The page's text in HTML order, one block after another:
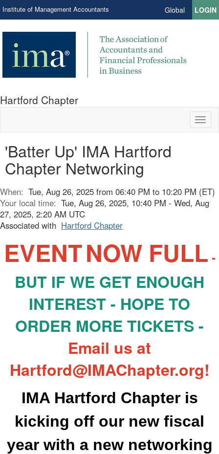
Institute of Management Accountants Global LOGIN
Hartford Chapter
'Batter Up' IMA Hartford
Chapter Networking
When: Tue, Aug 26, 2025 from 06:40 PM to 10:20 PM (ET)
Your local time: Tue, Aug 26, 2025, 10:40 PM - Wed, Aug
27, 2025, 2:20 AM UTC
Associated with Hartford Chapter
EVENTNOW FULL -
BUT IF WE GET ENOUGH
INTEREST - HOPE TO
ORDER MORE TICKETS -
Email us at
Hartford@IMAChapter.org!
IMA Hartford Chapter is
kicking off our new fiscal
year with a new networking